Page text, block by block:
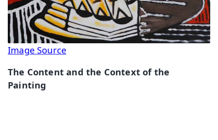
Image Source
The Content and the Context of the
Painting